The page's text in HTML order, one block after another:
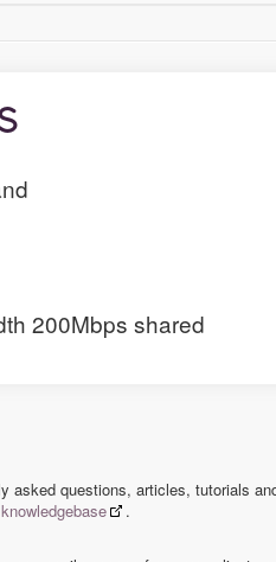
200Mbps shared
asked questions, articles, tutorials
knowledgebase .